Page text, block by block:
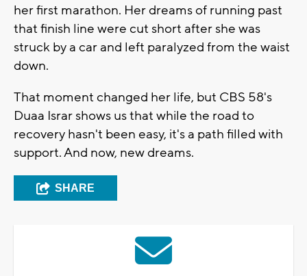
her first marathon. Her dreams of running past
that finish line were cut short after she was
struck by a car and left paralyzed from the waist
down.
That moment changed her life, but CBS 58's
Duaa Israr shows us that while the road to
recovery hasn't been easy, it's a path filled with
support. And now, new dreams.
SHARE